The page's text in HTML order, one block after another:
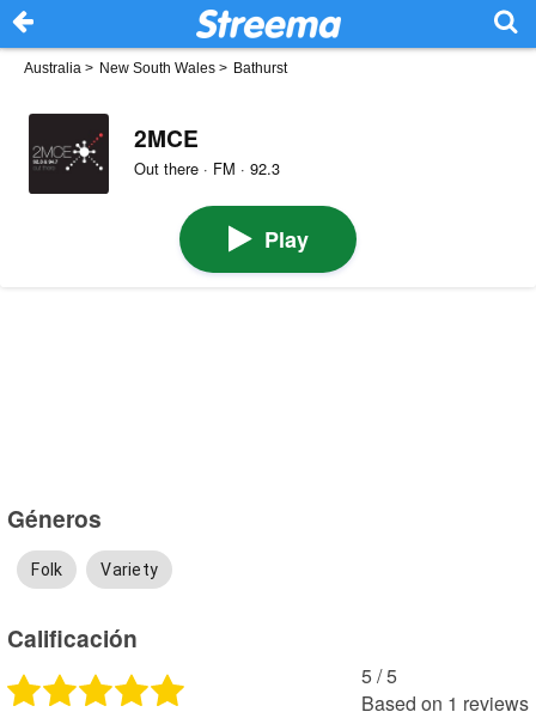
Australia > New South Wales > Bathurst
2MCE
Out there · FM · 92.3
Play
Géneros
Folk Variety
Calificación
5 /5
Based on 1 reviews